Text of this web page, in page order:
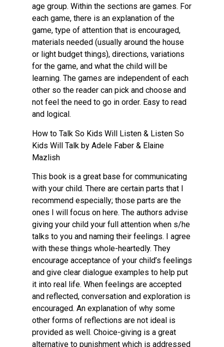
age group. Within the sections are games. For
each game, there is an explanation of the
game, type of attention that is encouraged,
materials needed (usually around the house
or light budget things), directions, variations
for the game, and what the child will be
learning. The games are independent of each
other so the reader can pick and choose and
not feel the need to go in order. Easy to read
and logical.
How to Talk So Kids Will Listen & Listen So
Kids Will Talk by Adele Faber & Elaine
Mazlish
This book is a great base for communicating
with your child. There are certain parts that I
recommend especially; those parts are the
ones I will focus on here. The authors advise
giving your child your full attention when s/he
talks to you and naming their feelings. I agree
with these things whole-heartedly. They
encourage acceptance of your child’s feelings
and give clear dialogue examples to help put
it into real life. When feelings are accepted
and reflected, conversation and exploration is
encouraged. An explanation of why some
other forms of reflections are not ideal is
provided as well. Choice-giving is a great
alternative to punishment which is addressed